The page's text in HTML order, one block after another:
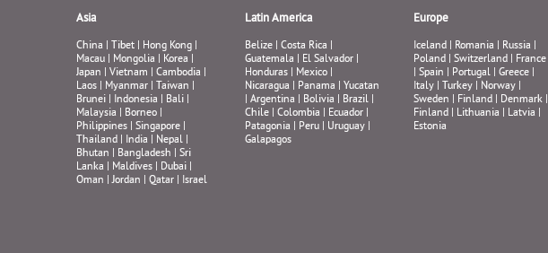
Asia
China| Tibet | Hong Kong|
Macau| Mongolia| Korea|
Japan | Vietnam | Cambodia|
Laos| Myanmar| Taiwan |
Brunei| Indonesia| Bali|
Malaysia| Borneo|
Philippines| Singapore|
Thailand| India| Nepal|
Bhutan | Bangladesh | Sri
Lanka| Maldives| Dubai|
Oman |Jordan | Qatar| Israel
Latin America
Belize| Costa Rica|
Guatemala| El Salvador|
Honduras| Mexico|
Nicaragua| Panama| Yucatan
| Argentina| Bolivia| Brazil|
Chile| Colombia| Ecuador|
Patagonia | Peru| Uruguay|
Galapagos
Europe
Iceland| Romania| Russia|
Poland| Switzerland| France
| Spain | Portugal| Greece|
Italy| Turkey| Norway|
Sweden | Finland| Denmark|
Finland| Lithuania| Latvia|
Estonia